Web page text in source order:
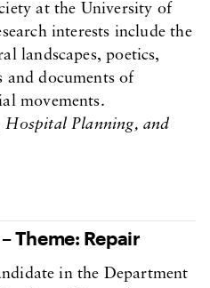
at the University of
interests include the
landscapes, poetics,
and documents of
movements.
Planning, and
Theme: Repair
in the Department